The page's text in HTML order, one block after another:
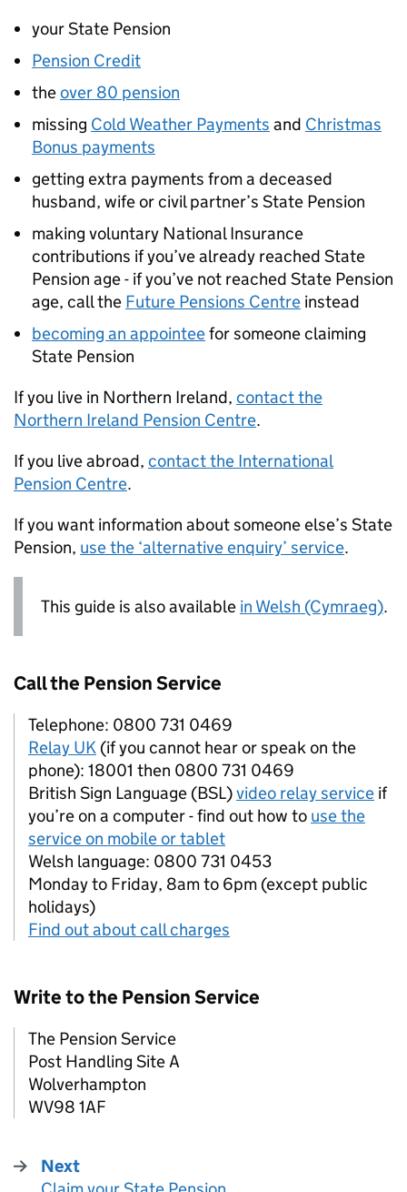
your State Pension
Pension Credit
theover 80 pension
missing Cold Weather Payments and Christmas
Bonus payments
getting extra payments from a deceased
husband, wife or civil partner’s State Pension
making voluntary National Insurance
contributions if you’ve already reached State
Pension age - if you’ve not reached State Pension
age, call the Future Pensions Centre instead
becoming an appointeefor someone claiming
State Pension
If you live in Northern Ireland, contact the
Northern Ireland Pension Centre.
If you live abroad, contact the International
Pension Centre.
If you want information about someone else’s State
Pension, use the ‘alternative enquiry’ service.
This guide is also available in Welsh (Cymraeg).
Call the Pension Service
Telephone: 0800 731 0469
Relay UK (if you cannot hear or speak on the
phone): 18001 then 0800 731 0469
British Sign Language (BSL)video relay service if
you’re on a computer - find out how to use the
service on mobile or tablet
Welsh language: 0800 731 0453
Monday to Friday, 8am to 6pm (except public
holidays)
Find out about call charges
Write to the Pension Service
The Pension Service
Post Handling Site A
Wolverhampton
WV98 1AF
Next